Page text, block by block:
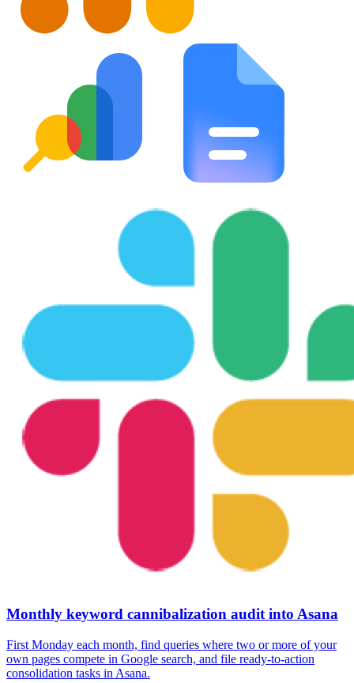
Monthly keyword cannibalization audit into Asana
First Monday each month, find queries where two or more of your
own pages compete in Google search, and file ready-to-action
consolidation tasks in Asana.